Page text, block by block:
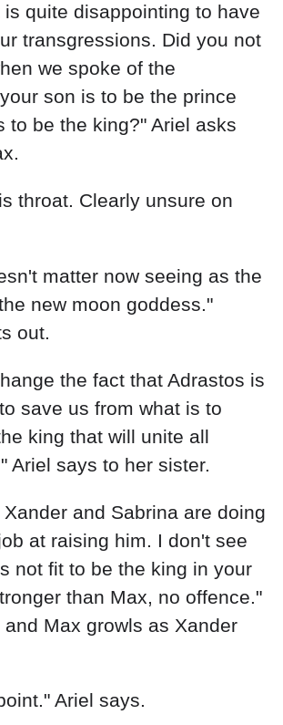
quite disappointing to have
transgressions. Did you not
we spoke of the
son is to be the prince
to be the king?" Ariel asks
throat. Clearly unsure on
matter now seeing as the
new moon goddess."
out.
the fact that Adrastos is
save us from what is to
king that will unite all
Ariel says to her sister.
and Sabrina are doing
at raising him. I don't see
not fit to be the king in your
than Max, no offence."
Max growls as Xander
Ariel says.